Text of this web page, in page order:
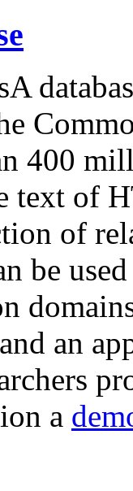
400
text of
of
be
an
a